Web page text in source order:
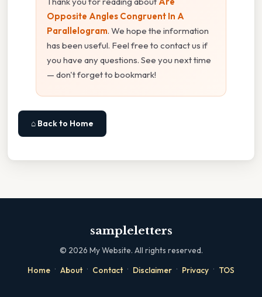
Opposite Angles Congruent In A
Parallelogram. We hope the information
has been useful. Feel free to contact us if
you have any questions. See you next time
— don't forget to bookmark!
⌂ Back to Home
sampleletters
© 2026 My Website. All rights reserved.
Home · About · Contact · Disclaimer · Privacy · TOS